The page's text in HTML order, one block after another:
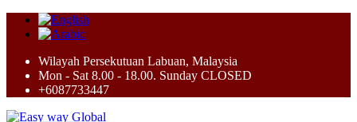
Wilayah Persekutuan Labuan, Malaysia
Mon - Sat 8.00 - 18.00. Sunday CLOSED
+6087733447